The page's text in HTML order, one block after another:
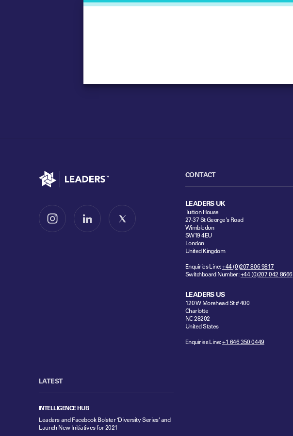
Go to home
Follow us on InstagramFollow us on LinkedInFollow us on X
CONTACT
LEADERS UK
Tuition House
27-37 St George's Road
Wimbledon
SW19 4EU
London
United Kingdom
Enquiries Line:+44 (0)207 806 9817
Switchboard Number:+44 (0)207 042 8666
LEADERS US
120 W Morehead St # 400
Charlotte
NC 28202
United States
Enquiries Line:+1 646 350 0449
LATEST
INTELLIGENCE HUB
Leaders and Facebook Bolster ‘Diversity Series’ and
Launch New Initiatives for 2021